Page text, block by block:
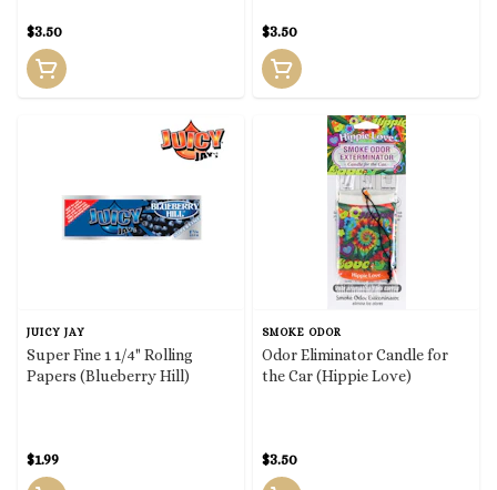
$3.50 $3.50
JUICY JAY
Super Fine 1 1/4" Rolling
Papers (Blueberry Hill)
$1.99
SMOKE ODOR
Odor Eliminator Candle for
the Car (Hippie Love)
$3.50